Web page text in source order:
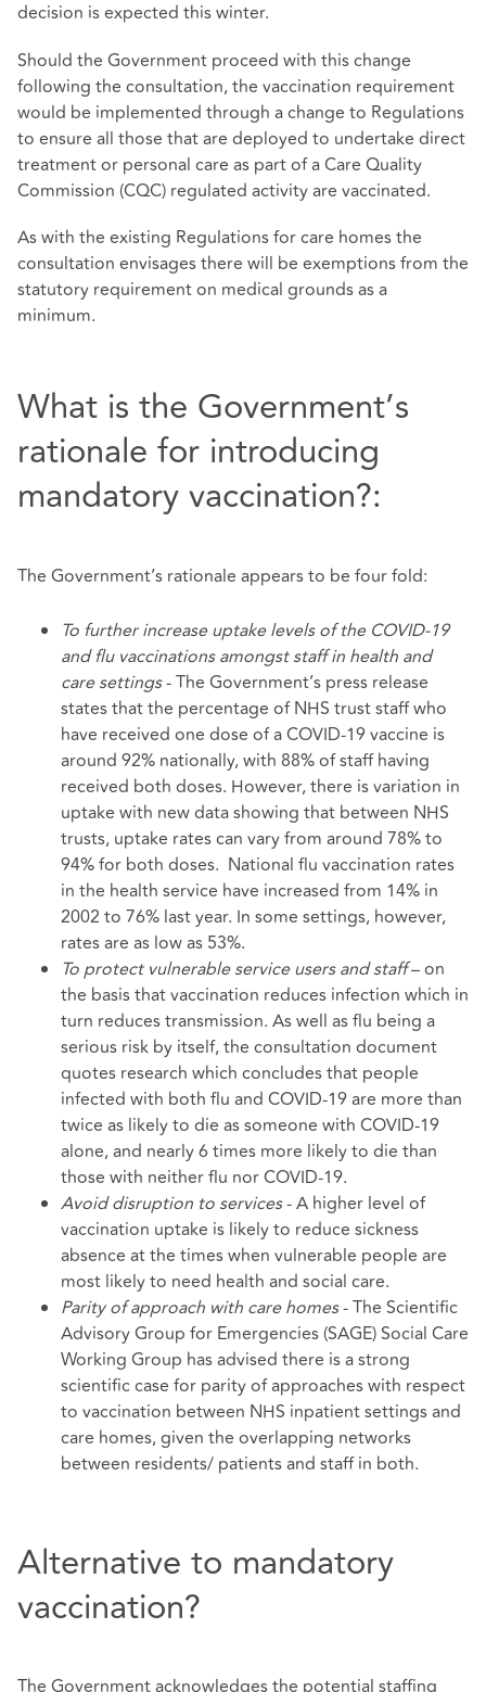
decision is expected this winter.
Should the Government proceed with this change
following the consultation, the vaccination requirement
would be implemented through a change to Regulations
to ensure all those that are deployed to undertake direct
treatment or personal care as part of a Care Quality
Commission (CQC) regulated activity are vaccinated.
As with the existing Regulations for care homes the
consultation envisages there will be exemptions from the
statutory requirement on medical grounds as a
minimum.
What is the Government’s
rationale for introducing
mandatory vaccination?:
The Government’s rationale appears to be four fold:
To further increase uptake levels of the COVID-19
and flu vaccinations amongst staff in health and
care settings- The Government’s press release
states that the percentage of NHS trust staff who
have received one dose of a COVID-19 vaccine is
around 92% nationally, with 88% of staff having
received both doses. However, there is variation in
uptake with new data showing that between NHS
trusts, uptake rates can vary from around 78% to
94% for both doses. National flu vaccination rates
in the health service have increased from 14% in
2002 to 76% last year. In some settings, however,
rates are as low as 53%.
To protect vulnerable service users and staff– on
the basis that vaccination reduces infection which in
turn reduces transmission. As well as flu being a
serious risk by itself, the consultation document
quotes research which concludes that people
infected with both flu and COVID-19 are more than
twice as likely to die as someone with COVID-19
alone, and nearly 6 times more likely to die than
those with neither flu nor COVID-19.
Avoid disruption to services- A higher level of
vaccination uptake is likely to reduce sickness
absence at the times when vulnerable people are
most likely to need health and social care.
Parity of approach with care homes- The Scientific
Advisory Group for Emergencies (SAGE) Social Care
Working Group has advised there is a strong
scientific case for parity of approaches with respect
to vaccination between NHS inpatient settings and
care homes, given the overlapping networks
between residents/ patients and staff in both.
Alternative to mandatory
vaccination?